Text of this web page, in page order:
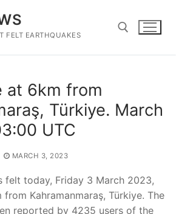
FELT EARTHQUAKES
at 6km from
Türkiye. March
UTC
MARCH 3, 2023
felt today, Friday 3 March 2023,
Kahramanmaraş, Türkiye. The
reported by 4235 users of the